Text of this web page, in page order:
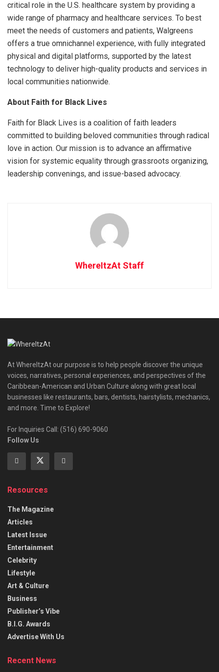
critical role in the U.S. healthcare system by providing a
wide range of pharmacy and healthcare services. To best
meet the needs of customers and patients, Walgreens
offers a true omnichannel experience, with fully integrated
physical and digital platforms, supported by the latest
technology to deliver high-quality products and services in
local communities nationwide.
About Faith for Black Lives
Faith for Black Lives is a coalition of faith leaders
committed to building beloved communities through radical
love in action. Our mission is to advance an affirmative
vision for systemic equality through grassroots organizing,
leadership convenings, and issue-based advocacy.
WhereItzAt Staff
At WhereItzAt our purpose is to help people discover the unique
voices, narratives, personal experiences, and perspectives of the
Caribbean-American and Urban Culture along with great local
businesses like restaurants, bars, dentists, hairstylists, mechanics,
and more. Time to Explore!
For Inquiries Call: (516) 690-9060
Follow Us
Resources
The Magazine
Articles
Latest Issue
Entertainment
Celebrity
Lifestyle
Art & Culture
Business
Publisher’s Vibe
B.I.G. Awards
Advertise With Us
Recent News